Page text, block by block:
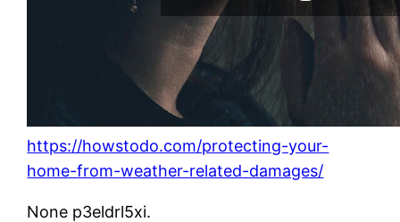
https://howstodo.com/protecting-your-
home-from-weather-related-damages/
None p3eldrl5xi.